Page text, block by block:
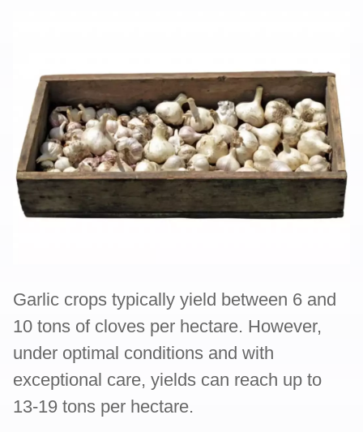
Garlic crops typically yield between 6 and
10 tons of cloves per hectare. However,
under optimal conditions and with
exceptional care, yields can reach up to
13-19 tons per hectare.